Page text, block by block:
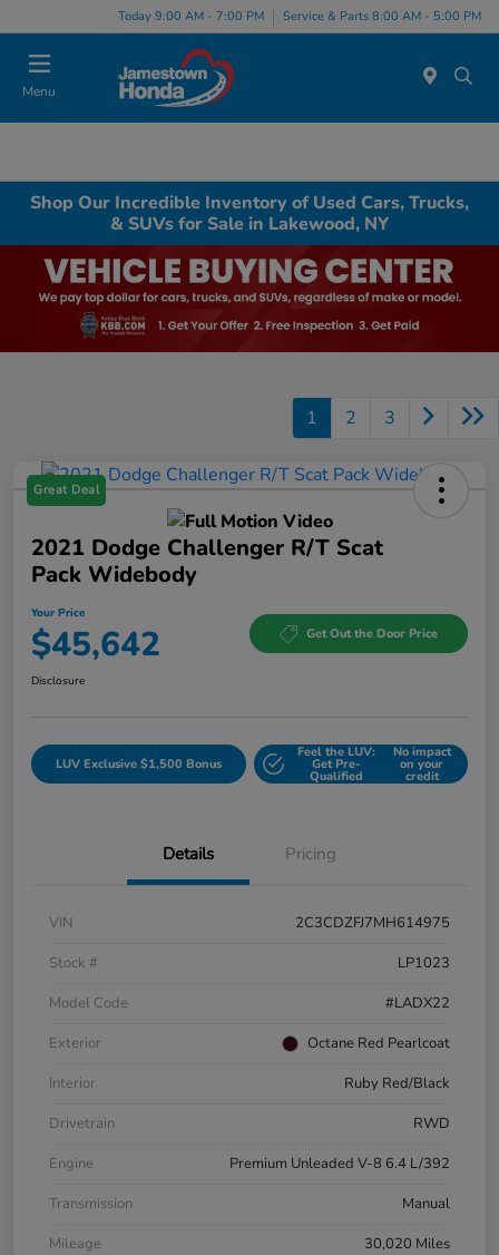
Today 9:00 AM - 7:00 PM Service & Parts 8:00 AM - 5:00 PM
Menu
Shop Our Incredible Inventory of Used Cars, Trucks,
& SUVs for Sale in Lakewood, NY
1 2 3
Great Deal
2021 Dodge Challenger R/T Scat
Pack Widebody
Your Price
$45,642 Get Out the Door Price
Disclosure
LUV Exclusive $1,500 Bonus
Feel the LUV:
Get Pre-
Qualified
No impact
on your
credit
Details Pricing
VIN
2C3CDZFJ7MH614975
Stock #
LP1023
Model Code
#LADX22
Exterior
Octane Red Pearlcoat
Interior
Ruby Red/Black
Drivetrain
RWD
Engine
Premium Unleaded V-8 6.4 L/392
Transmission
Manual
Mileage
30,020 Miles